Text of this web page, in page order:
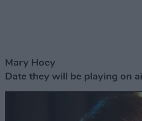
Mary Hoey
Date they will be playing on